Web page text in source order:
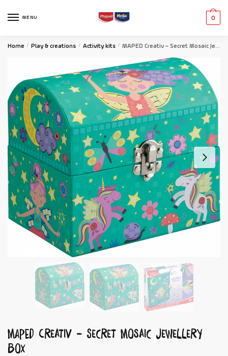
MENU 0
Home / Play & creations / Activity kits / MAPED Creativ – Secret Mosaic Jewellery Box
MAPED Creativ – Secret Mosaic Jewellery
Box